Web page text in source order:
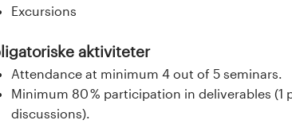
Excursions
aktiviteter
Attendance at minimum 4 out of 5 seminars.
Minimum 80 % participation in deliverables
discussions).